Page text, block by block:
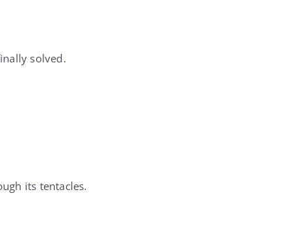
solved.
its tentacles.